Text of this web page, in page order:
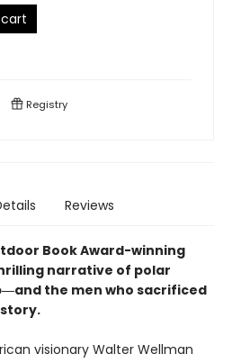
Registry
Reviews
Book Award-winning
narrative of polar
the men who sacrificed
visionary Walter Wellman